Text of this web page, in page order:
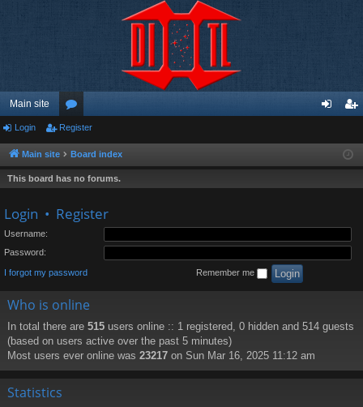
Main site
or
u
m
ist
Login Register
Main site Board index
This board has no forums.
Login • Register
Username:
Password:
I forgot my password Remember me
Who is online
In total there are 515 users online :: 1 registered, 0 hidden and 514 guests
(based on users active over the past 5 minutes)
Most users ever online was 23217 on Sun Mar 16, 2025 11:12 am
Statistics